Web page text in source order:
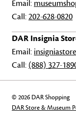
Email:
Call:202-628-0820
DAR Insignia
Email:
Call: (888) 327-
© 2026 DAR Shopping
DAR Store & Museum